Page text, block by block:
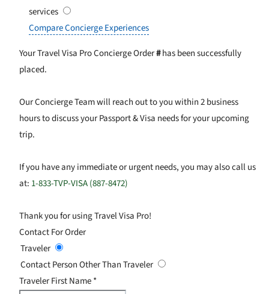
services
Compare Concierge Experiences
Your Travel Visa Pro Concierge Order#has been successfully
placed.
Our Concierge Team will reach out to you within 2 business
hours to discuss your Passport & Visa needs for your upcoming
trip.
If you have any immediate or urgent needs, you may also call us
at: 1-833-TVP-VISA (887-8472)
Thank you for using Travel Visa Pro!
Contact For Order
Traveler
Contact Person Other Than Traveler
Traveler First Name*